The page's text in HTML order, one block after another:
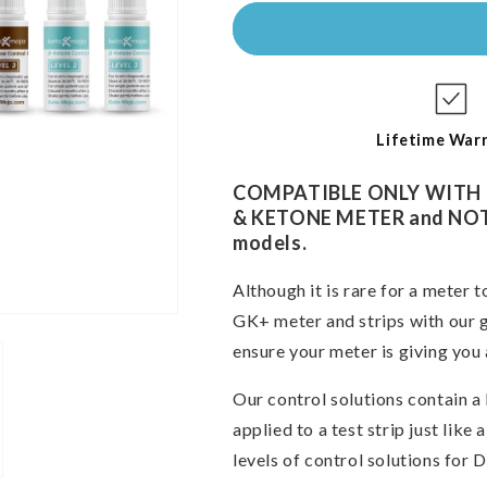
Control
Lifetime
COMPATIBLE ONLY
& KETONE METER and
models.
Although it is rare for a meter
GK+ meter and strips with our
ensure your meter is giving you
Our control solutions contain a
applied to a test strip just like
levels of control solutions for